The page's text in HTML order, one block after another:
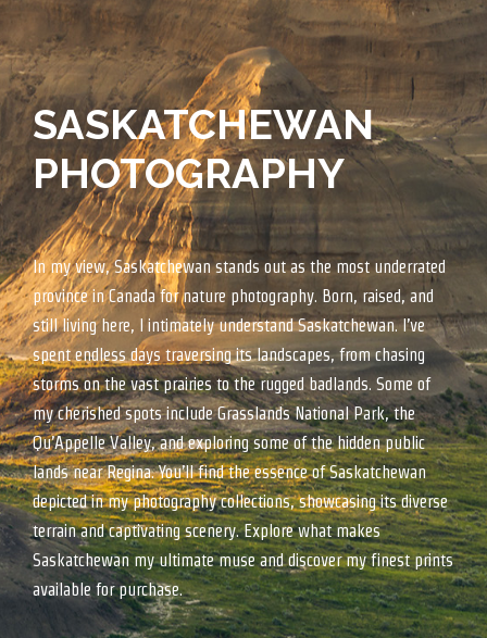
SASKATCHEWAN
PHOTOGRAPHY
In my view, Saskatchewan stands out as the most underrated
province in Canada for nature photography. Born, raised, and
still living here, I intimately understand Saskatchewan. I’ve
spent endless days traversing its landscapes, from chasing
storms on the vast prairies to the rugged badlands. Some of
my cherished spots include Grasslands National Park, the
Qu’Appelle Valley, and exploring some of the hidden public
lands near Regina. You’ll find the essence of Saskatchewan
depicted in my photography collections, showcasing its diverse
terrain and captivating scenery. Explore what makes
Saskatchewan my ultimate muse and discover my finest prints
available for purchase.